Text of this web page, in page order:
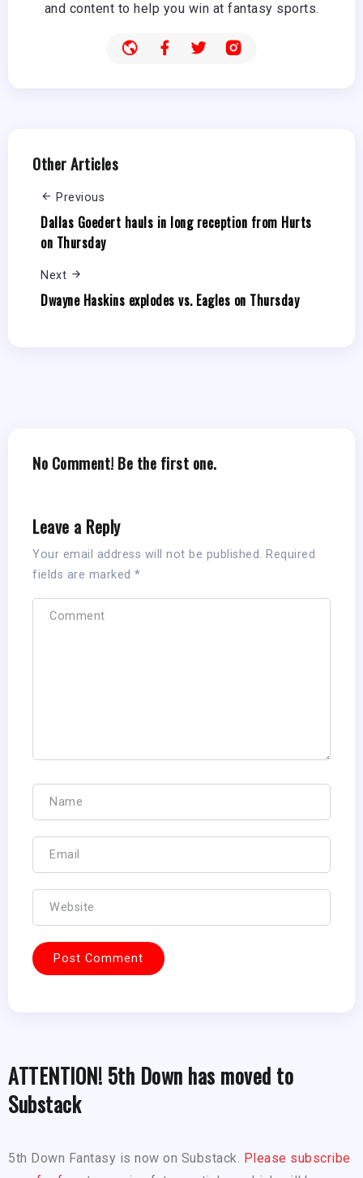
and content to help you win at fantasy sports.
Other Articles
Previous
Dallas Goedert hauls in long reception from Hurts
on Thursday
Next
Dwayne Haskins explodes vs. Eagles on Thursday
No Comment! Be the first one.
Leave a Reply
Your email address will not be published. Required
fields are marked *
ATTENTION! 5th Down has moved to
Substack
5th Down Fantasy is now on Substack. Please subscribe